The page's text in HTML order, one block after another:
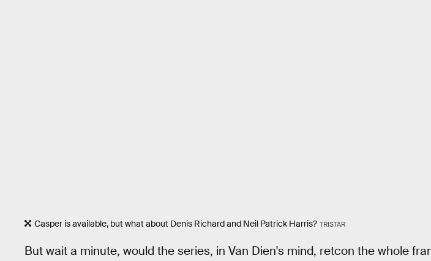
Casper is available, but what about Denis Richard and Neil Patrick Harris? TRISTAR
But wait a minute, would the series, in Van Dien's mind, retcon the whole